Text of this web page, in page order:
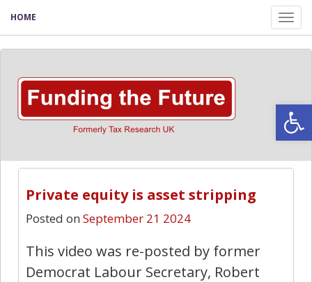
HOME
Private equity is asset stripping
Posted on September 21 2024
This video was re-posted by former
Democrat Labour Secretary, Robert